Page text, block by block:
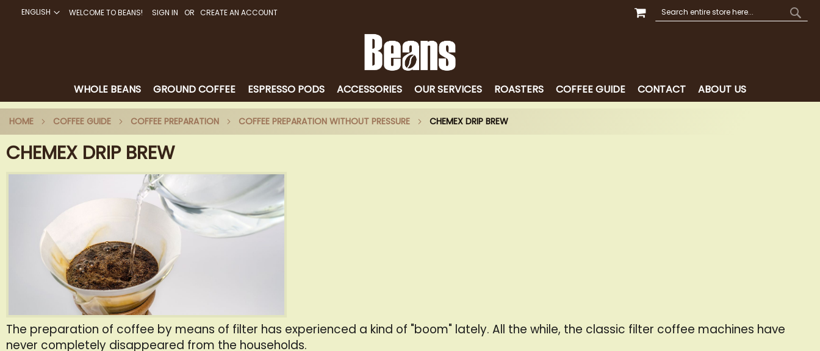
SKIP
ENGLISH WELCOME TO BEANS! SIGN IN CREATE AN ACCOUNT
SEARCH
MY CART
WHOLE BEANS GROUND COFFEE ESPRESSO PODS ACCESSORIES OUR SERVICES ROASTERS COFFEE GUIDE CONTACT ABOUT US
HOME COFFEE GUIDE COFFEE PREPARATION COFFEE PREPARATION WITHOUT PRESSURE CHEMEX DRIP BREW
CHEMEX DRIP BREW
The preparation of coffee by means of filter has experienced a kind of "boom" lately. All the while, the classic filter coffee machines have
never completely disappeared from the households.